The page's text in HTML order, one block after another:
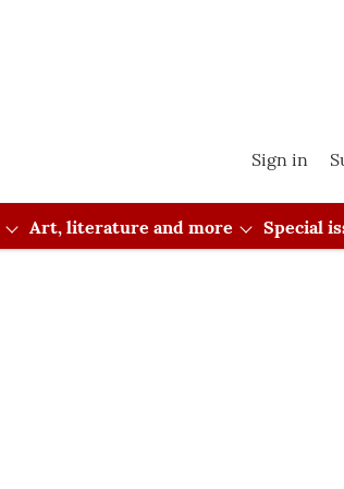
Sign in
Art, literature and more Special